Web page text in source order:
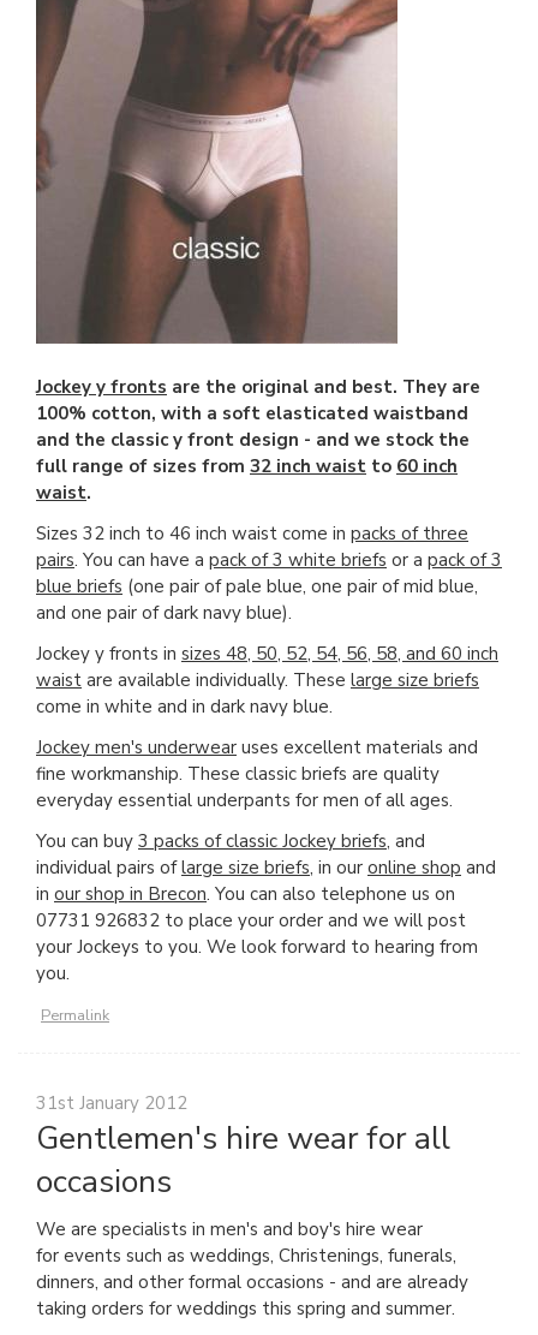
Jockey y fronts are the original and best. They are
100% cotton, with a soft elasticated waistband
and the classic y front design - and we stock the
full range of sizes from 32 inch waist to 60 inch
waist.
Sizes 32 inch to 46 inch waist come in packs of three
pairs. You can have a pack of 3 white briefs or a pack of 3
blue briefs (one pair of pale blue, one pair of mid blue,
and one pair of dark navy blue).
Jockey y fronts in sizes 48, 50, 52, 54, 56, 58, and 60 inch
waist are available individually. These large size briefs
come in white and in dark navy blue.
Jockey men's underwear uses excellent materials and
fine workmanship. These classic briefs are quality
everyday essential underpants for men of all ages.
You can buy 3 packs of classic Jockey briefs, and
individual pairs oflarge size briefs, in our online shop and
in our shop in Brecon. You can also telephone us on
07731 926832 to place your order and we will post
your Jockeys to you. We look forward to hearing from
you.
Permalink
31st January 2012
Gentlemen's hire wear for all
occasions
We are specialists in men's and boy's hire wear
for events such as weddings, Christenings, funerals,
dinners, and other formal occasions - and are already
taking orders for weddings this spring and summer.